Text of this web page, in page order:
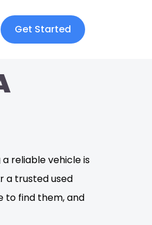
Get Started
reliable vehicle is
a trusted used
to find them, and